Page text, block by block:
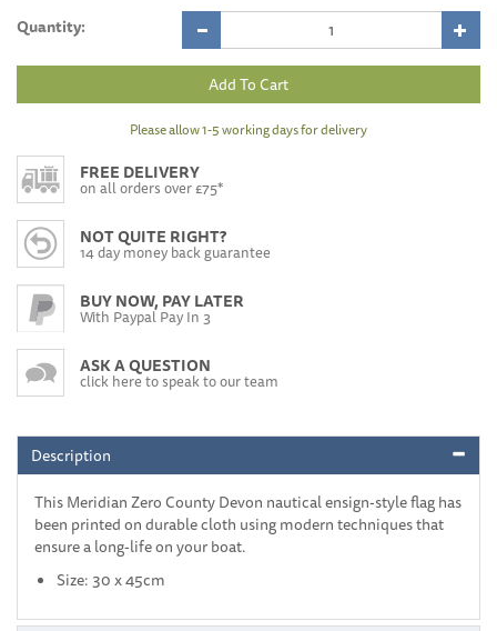
Quantity:
Please allow 1-5 working days for delivery
FREE DELIVERY
on all orders over £75*
NOT QUITE RIGHT?
14 day money back guarantee
BUY NOW, PAY LATER
With Paypal Pay In 3
ASK A QUESTION
click here to speak to our team
Description
This Meridian Zero County Devon nautical ensign-style flag has
been printed on durable cloth using modern techniques that
ensure a long-life on your boat.
Size: 30 x 45cm